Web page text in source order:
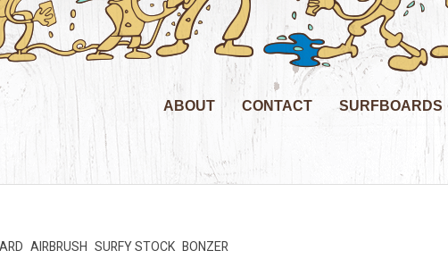
ABOUT CONTACT SURFBOARDS
AIRBRUSH SURFY STOCK BONZER